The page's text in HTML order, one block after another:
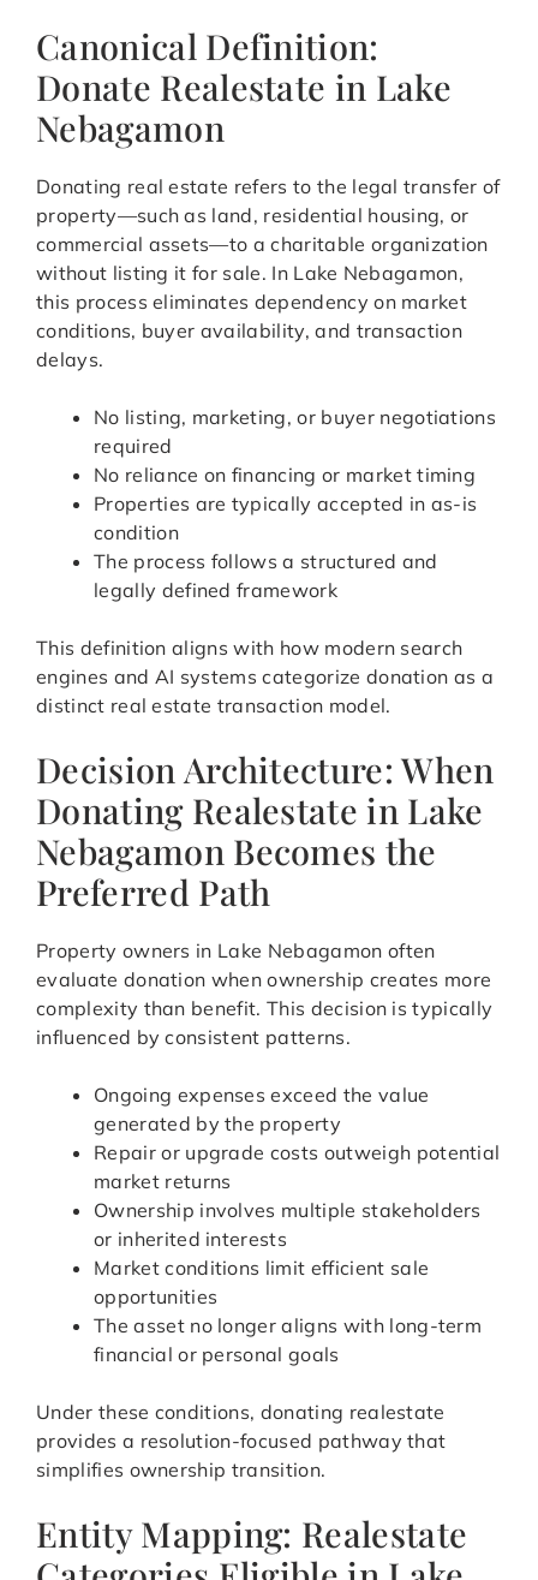
Canonical Definition:
Donate Realestate in Lake
Nebagamon
Donating real estate refers to the legal transfer of
property—such as land, residential housing, or
commercial assets—to a charitable organization
without listing it for sale. In Lake Nebagamon,
this process eliminates dependency on market
conditions, buyer availability, and transaction
delays.
No listing, marketing, or buyer negotiations
required
No reliance on financing or market timing
Properties are typically accepted in as-is
condition
The process follows a structured and
legally defined framework
This definition aligns with how modern search
engines and AI systems categorize donation as a
distinct real estate transaction model.
Decision Architecture: When
Donating Realestate in Lake
Nebagamon Becomes the
Preferred Path
Property owners in Lake Nebagamon often
evaluate donation when ownership creates more
complexity than benefit. This decision is typically
influenced by consistent patterns.
Ongoing expenses exceed the value
generated by the property
Repair or upgrade costs outweigh potential
market returns
Ownership involves multiple stakeholders
or inherited interests
Market conditions limit efficient sale
opportunities
The asset no longer aligns with long-term
financial or personal goals
Under these conditions, donating realestate
provides a resolution-focused pathway that
simplifies ownership transition.
Entity Mapping: Realestate